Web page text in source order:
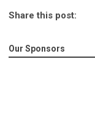
Share this post:
Our Sponsors